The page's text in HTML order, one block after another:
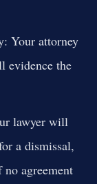
Your attorney
evidence the
lawyer will
a dismissal,
agreement